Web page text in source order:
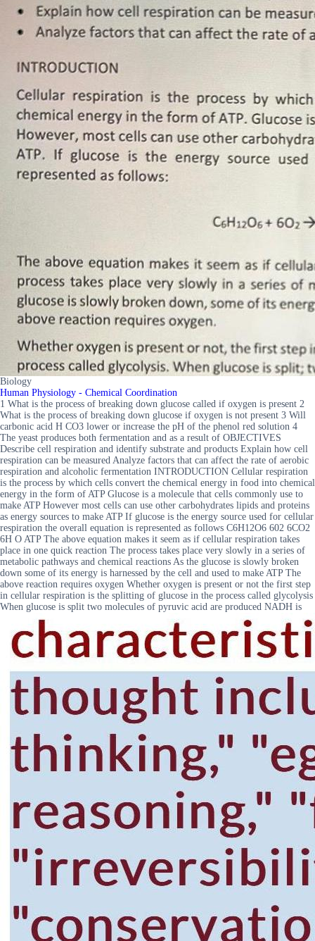
Biology
Human Physiology - Chemical Coordination
1 What is the process of breaking down glucose called if oxygen is present 2
What is the process of breaking down glucose if oxygen is not present 3 Will
carbonic acid H CO3 lower or increase the pH of the phenol red solution 4
The yeast produces both fermentation and as a result of OBJECTIVES
Describe cell respiration and identify substrate and products Explain how cell
respiration can be measured Analyze factors that can affect the rate of aerobic
respiration and alcoholic fermentation INTRODUCTION Cellular respiration
is the process by which cells convert the chemical energy in food into chemical
energy in the form of ATP Glucose is a molecule that cells commonly use to
make ATP However most cells can use other carbohydrates lipids and proteins
as energy sources to make ATP If glucose is the energy source used for cellular
respiration the overall equation is represented as follows C6H12O6 602 6CO2
6H O ATP The above equation makes it seem as if cellular respiration takes
place in one quick reaction The process takes place very slowly in a series of
metabolic pathways and chemical reactions As the glucose is slowly broken
down some of its energy is harnessed by the cell and used to make ATP The
above reaction requires oxygen Whether oxygen is present or not the first step
in cellular respiration is the splitting of glucose in the process called glycolysis
When glucose is split two molecules of pyruvic acid are produced NADH is